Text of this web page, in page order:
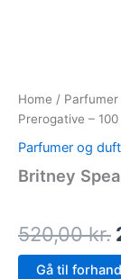
Home /
Prerogative –
Parfumer og
Britney
520,00kr.
Gå til